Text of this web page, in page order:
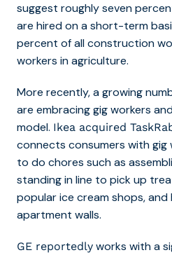
suggest roughly seven
are hired on a short-term
percent of all construction
workers in agriculture.
More recently, a growing
are embracing gig workers
model. Ikea acquired
connects consumers with gig
to do chores such as
standing in line to pick up
popular ice cream shops,
apartment walls.
GE reportedly works with a